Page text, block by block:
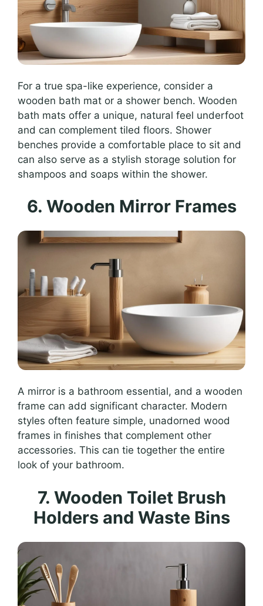
For a true spa-like experience, consider a
wooden bath mat or a shower bench. Wooden
bath mats offer a unique, natural feel underfoot
and can complement tiled floors. Shower
benches provide a comfortable place to sit and
can also serve as a stylish storage solution for
shampoos and soaps within the shower.
6. Wooden Mirror Frames
A mirror is a bathroom essential, and a wooden
frame can add significant character. Modern
styles often feature simple, unadorned wood
frames in finishes that complement other
accessories. This can tie together the entire
look of your bathroom.
7. Wooden Toilet Brush
Holders and Waste Bins